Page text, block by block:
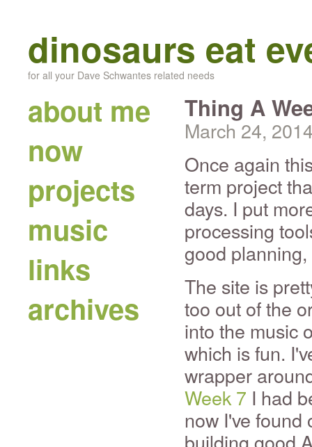
dinosaurs eat
for all your Dave Schwantes related needs
about me
now
projects
music
links
archives
Thing A
March 24,
Once again
term project
days. I put
processing
good
The site is
too out of the
into the music
which is fun.
wrapper
Week 7 I had
now I've found